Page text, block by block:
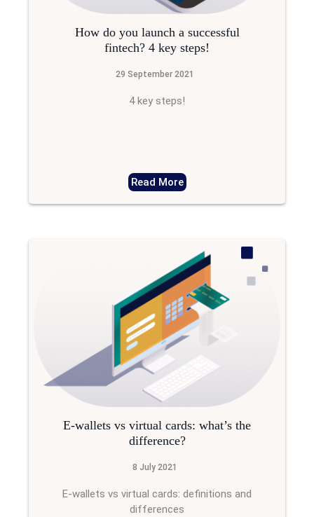
How do you launch a successful
fintech? 4 key steps!
29 September 2021
4 key steps!
Read More
E-wallets vs virtual cards: what’s the
difference?
8 July 2021
E-wallets vs virtual cards: definitions and
differences